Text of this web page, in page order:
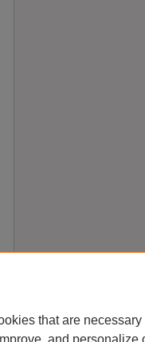
that are
and personalize